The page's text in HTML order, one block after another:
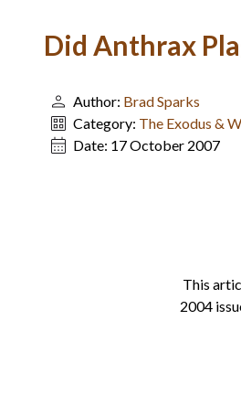
Did Anthrax
Author: Brad Sparks
Category: The Exodus &
Date: 17 October 2007
This
2004